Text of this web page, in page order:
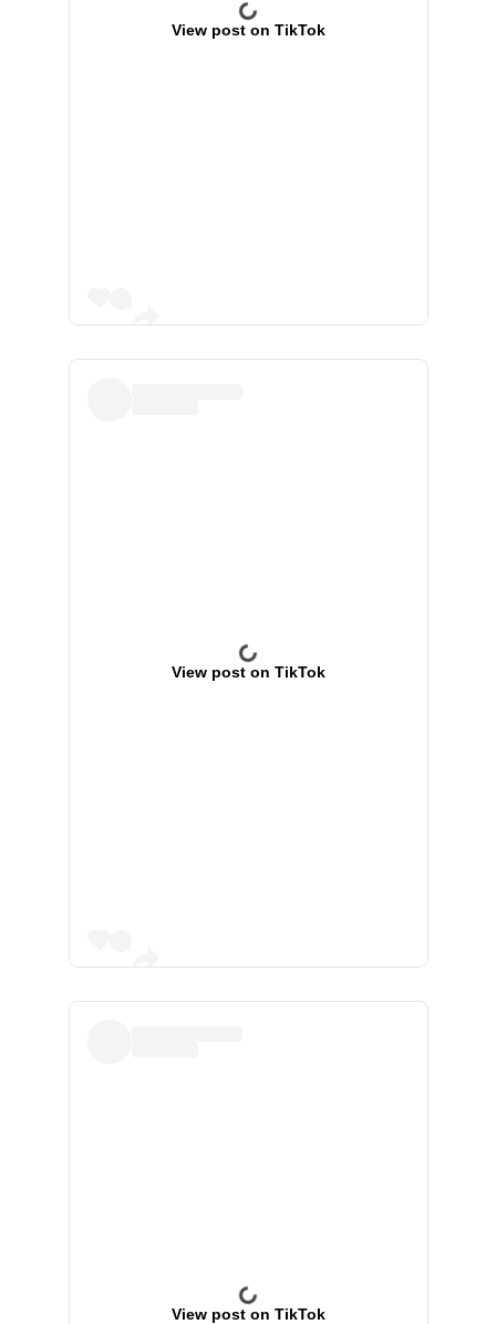
View post on TikTok
View post on TikTok
View post on TikTok